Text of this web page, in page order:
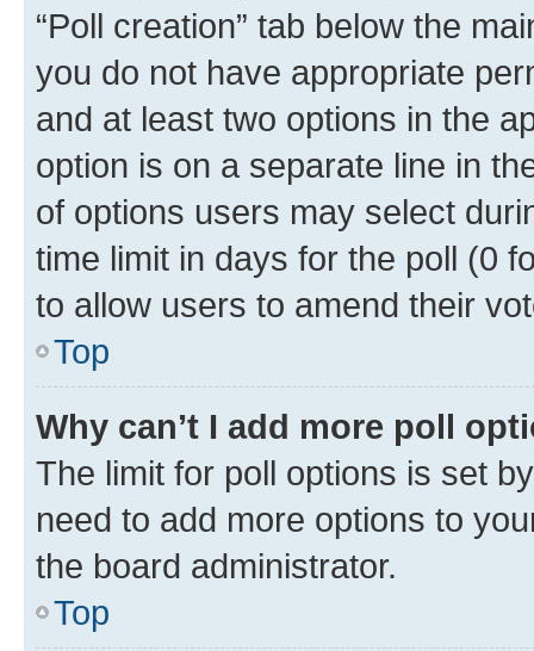
“Poll creation” tab below the
you do not have appropriate
and at least two options in the
option is on a separate line in
of options users may select
time limit in days for the poll (0
to allow users to amend their
Top
Why can’t I add more poll
The limit for poll options is set
need to add more options to
the board administrator.
Top